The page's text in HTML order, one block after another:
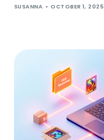
SUSANNA OCTOBER 1, 2025